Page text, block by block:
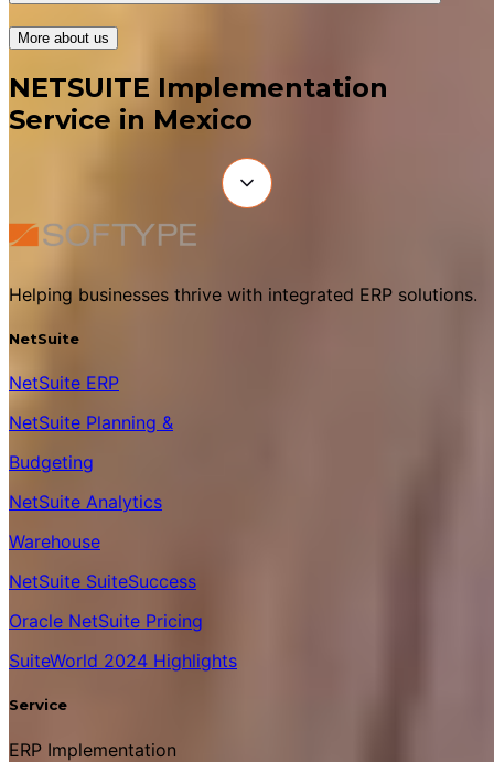
More about us
NETSUITE Implementation
Service in Mexico
Helping businesses thrive with integrated ERP solutions.
NetSuite
NetSuite ERP
NetSuite Planning &
Budgeting
NetSuite Analytics
Warehouse
NetSuite SuiteSuccess
Oracle NetSuite Pricing
SuiteWorld 2024 Highlights
Service
ERP Implementation